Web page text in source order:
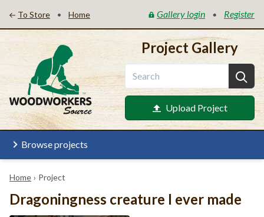
To Store • Home Gallery login • Register
Project Gallery
Upload Project
Browse projects
Home › Project
Dragoningness creature I ever made